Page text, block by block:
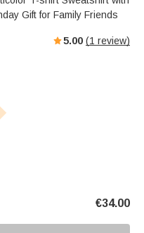
Gift for Family Friends
5.00 (1 review)
€34.00